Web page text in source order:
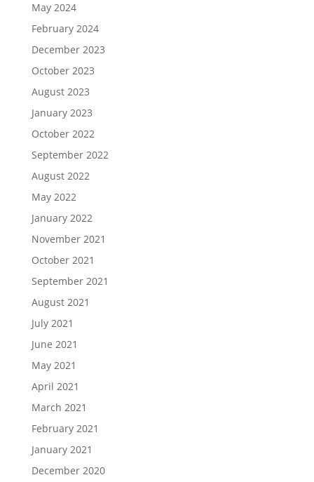
May 2024
February 2024
December 2023
October 2023
August 2023
January 2023
October 2022
September 2022
August 2022
May 2022
January 2022
November 2021
October 2021
September 2021
August 2021
July 2021
June 2021
May 2021
April 2021
March 2021
February 2021
January 2021
December 2020